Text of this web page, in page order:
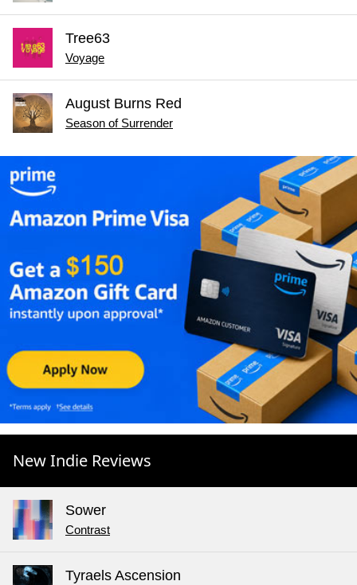
Tree63
Voyage
August Burns Red
Season of Surrender
New Indie Reviews
Sower
Contrast
Tyraels Ascension